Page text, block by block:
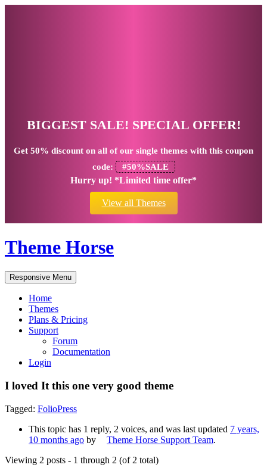
BIGGEST SALE! SPECIAL OFFER!
Get 50% discount on all of our single themes with this coupon
code:
#50%SALE
Hurry up! *Limited time offer*
View all Themes
Theme Horse
Responsive Menu
Home
Themes
Plans & Pricing
Support
Forum
Documentation
Login
I loved It this one very good theme
Tagged: FolioPress
This topic has 1 reply, 2 voices, and was last updated 7 years,
10 months ago by Theme Horse Support Team.
Viewing 2 posts - 1 through 2 (of 2 total)